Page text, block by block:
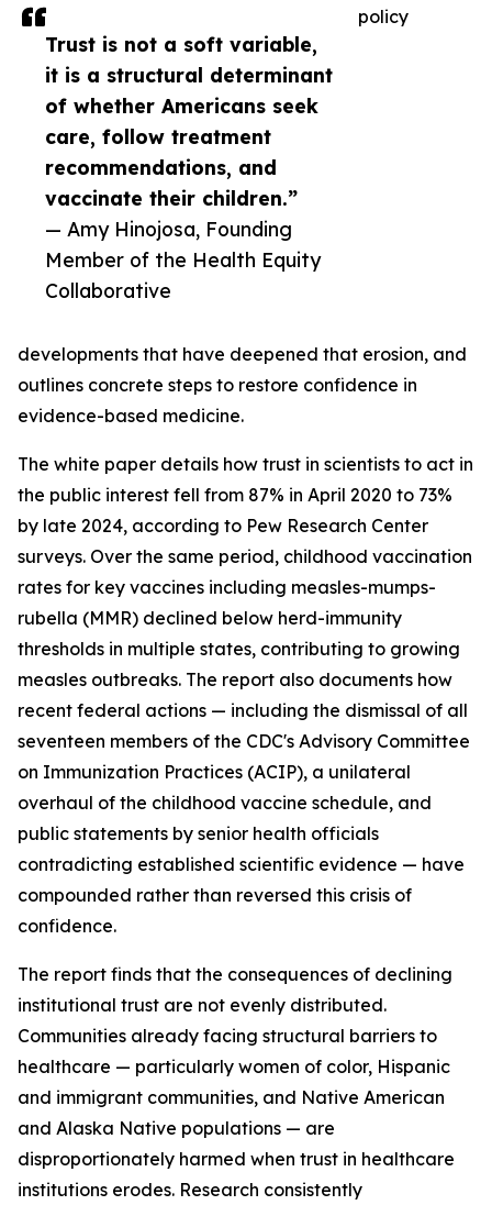
Trust is not a soft variable,
it is a structural determinant
of whether Americans seek
care, follow treatment
recommendations, and
vaccinate their children.”
— Amy Hinojosa, Founding
Member of the Health Equity
Collaborative
policy
developments that have deepened that erosion, and
outlines concrete steps to restore confidence in
evidence-based medicine.
The white paper details how trust in scientists to act in
the public interest fell from 87% in April 2020 to 73%
by late 2024, according to Pew Research Center
surveys. Over the same period, childhood vaccination
rates for key vaccines including measles-mumps-
rubella (MMR) declined below herd-immunity
thresholds in multiple states, contributing to growing
measles outbreaks. The report also documents how
recent federal actions — including the dismissal of all
seventeen members of the CDC's Advisory Committee
on Immunization Practices (ACIP), a unilateral
overhaul of the childhood vaccine schedule, and
public statements by senior health officials
contradicting established scientific evidence — have
compounded rather than reversed this crisis of
confidence.
The report finds that the consequences of declining
institutional trust are not evenly distributed.
Communities already facing structural barriers to
healthcare — particularly women of color, Hispanic
and immigrant communities, and Native American
and Alaska Native populations — are
disproportionately harmed when trust in healthcare
institutions erodes. Research consistently